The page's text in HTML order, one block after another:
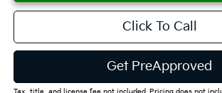
Click To Call
Get PreApproved